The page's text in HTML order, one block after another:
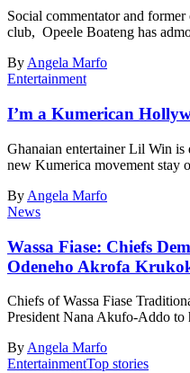
Social commentator and
club, Opeele Boateng has
ByAngela Marfo
Entertainment
I’m a Kumerican
Ghanaian entertainer Lil Win
new Kumerica movement stay
By Angela Marfo
News
Wassa Fiase: Chiefs
Odeneho Akrofa
Chiefs of Wassa Fiase
President Nana Akufo-Addo
By Angela Marfo
EntertainmentTop stories